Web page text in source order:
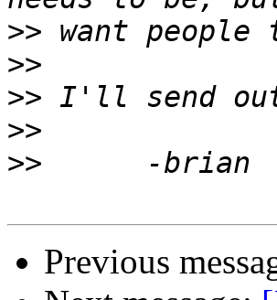
>>
>>
>>
>>
>>
Previous